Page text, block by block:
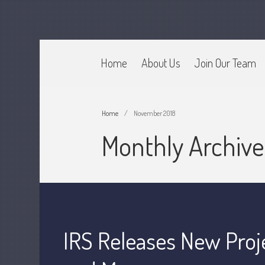
Johnson & Semken CPAs
CPA Murray UT 84107
Home About Us Join Our Team
Home / November 2018
Monthly
IRS Releases New